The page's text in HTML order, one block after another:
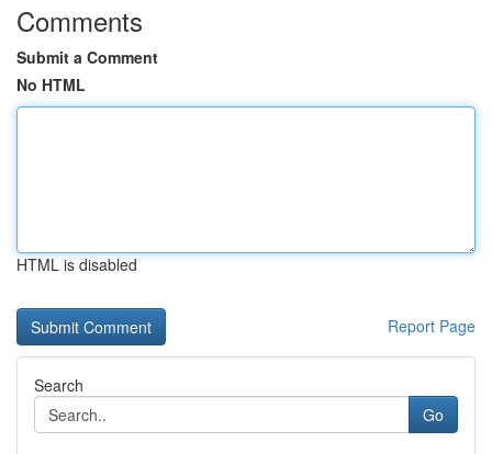
Comments
Submit a Comment
No HTML
HTML is disabled
Report Page
Search
Go